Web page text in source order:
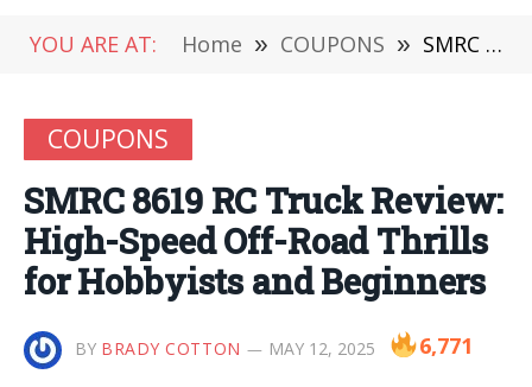
YOU ARE AT: Home » COUPONS » SMRC 8619 RC Truck Review: High-Speed Off-Road Thrills for Hobbyists and Beginners
COUPONS
SMRC 8619 RC Truck Review:
High-Speed Off-Road Thrills
for Hobbyists and Beginners
BY BRADY COTTON MAY 12, 2025 6,771